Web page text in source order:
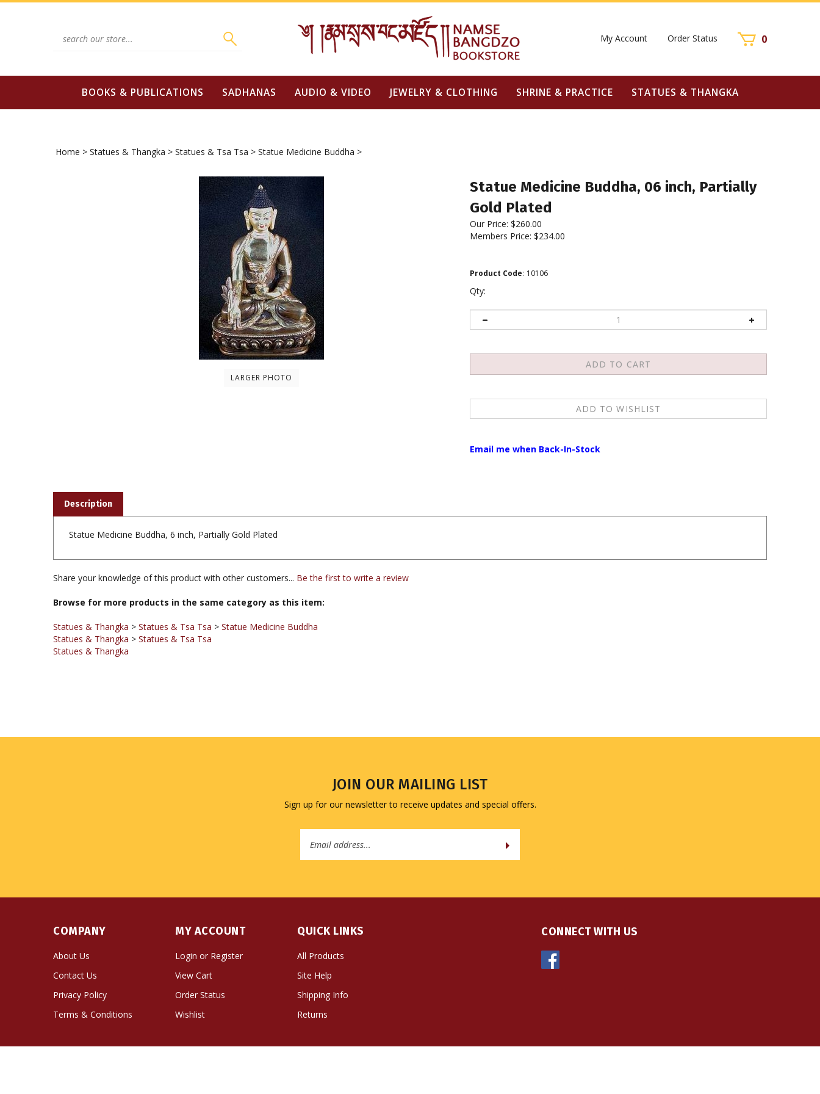
Skip
My Account Order Status 0
BOOKS & PUBLICATIONS SADHANAS AUDIO & VIDEO JEWELRY & CLOTHING SHRINE & PRACTICE STATUES & THANGKA
Home > Statues & Thangka > Statues & Tsa Tsa > Statue Medicine Buddha >
LARGER PHOTO
Statue Medicine Buddha, 06 inch, Partially
Gold Plated
Our Price: $260.00
Members Price: $234.00
Product Code: 10106
Qty:
Statue Medicine Buddha, 6 inch, Partially Gold Plated
Share your knowledge of this product with other customers...Be the first to write a review
Browse for more products in the same category as this item:
Statues & Thangka >Statues & Tsa Tsa>Statue Medicine Buddha
Statues & Thangka
JOIN OUR MAILING LIST
Sign up for our newsletter to receive updates and special offers.
COMPANY
About Us
Contact Us
Privacy Policy
Terms & Conditions
MY ACCOUNT
Login or Register
View Cart
Order Status
Wishlist
QUICK LINKS
All Products
Site Help
Shipping Info
Returns
CONNECT WITH US